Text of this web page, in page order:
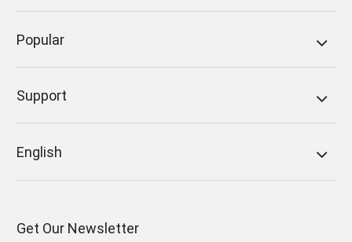
Popular
Support
English
Get Our Newsletter